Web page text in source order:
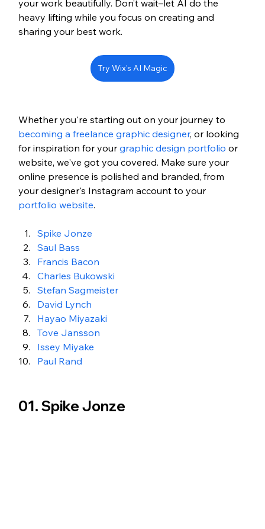
your work beautifully. Don’t wait–let AI do the
heavy lifting while you focus on creating and
sharing your best work.
Try Wix's AI Magic
Whether you're starting out on your journey to
becoming a freelance graphic designer, or looking
for inspiration for your graphic design portfolio or
website, we've got you covered. Make sure your
online presence is polished and branded, from
your designer's Instagram account to your
portfolio website.
Spike Jonze
Saul Bass
Francis Bacon
Charles Bukowski
Stefan Sagmeister
David Lynch
Hayao Miyazaki
Tove Jansson
Issey Miyake
Paul Rand
01. Spike Jonze